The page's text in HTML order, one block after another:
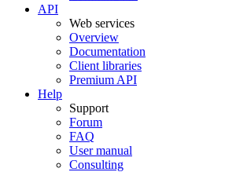
API
Web services
Overview
Documentation
Client libraries
Premium API
Help
Support
Forum
FAQ
User manual
Consulting